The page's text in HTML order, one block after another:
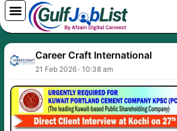
Skip
to
content
Career Craft International
21 Feb 2026 · 10:38 am